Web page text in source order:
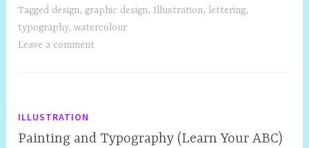
Tagged design, graphic design, Illustration, lettering,
typography,watercolour
Leave a comment
ILLUSTRATION
Painting and Typography (Learn Your ABC)